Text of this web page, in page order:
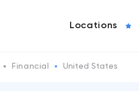
Locations
Financial United States